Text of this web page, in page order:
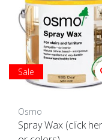
Sale
Osmo
Spray Wax (click